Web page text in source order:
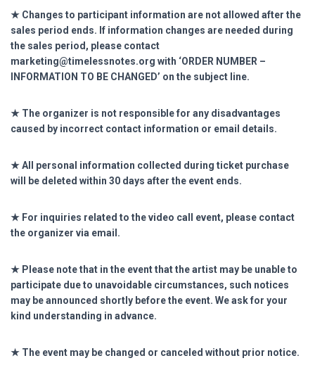
★ Changes to participant information are not allowed after the
sales period ends. If information changes are needed during
the sales period, please contact
marketing@timelessnotes.org with ‘ORDER NUMBER –
INFORMATION TO BE CHANGED’ on the subject line.
★ The organizer is not responsible for any disadvantages
caused by incorrect contact information or email details.
★ All personal information collected during ticket purchase
will be deleted within 30 days after the event ends.
★ For inquiries related to the video call event, please contact
the organizer via email.
★ Please note that in the event that the artist may be unable to
participate due to unavoidable circumstances, such notices
may be announced shortly before the event. We ask for your
kind understanding in advance.
★ The event may be changed or canceled without prior notice.